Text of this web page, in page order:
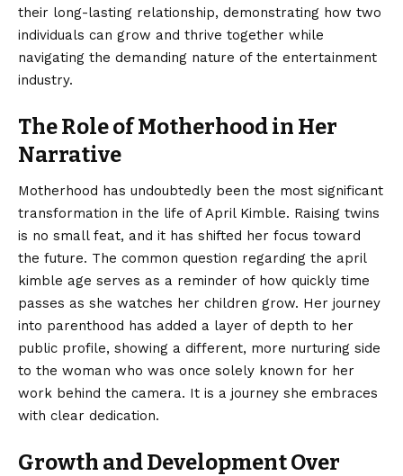
their long-lasting relationship, demonstrating how two
individuals can grow and thrive together while
navigating the demanding nature of the entertainment
industry.
The Role of Motherhood in Her
Narrative
Motherhood has undoubtedly been the most significant
transformation in the life of April Kimble. Raising twins
is no small feat, and it has shifted her focus toward
the future. The common question regarding the april
kimble age serves as a reminder of how quickly time
passes as she watches her children grow. Her journey
into parenthood has added a layer of depth to her
public profile, showing a different, more nurturing side
to the woman who was once solely known for her
work behind the camera. It is a journey she embraces
with clear dedication.
Growth and Development Over